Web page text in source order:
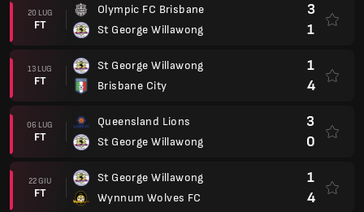
20 LUG
FT
Olympic FC Brisbane
St George Willawong
3
1
13 LUG
FT
St George Willawong
Brisbane City
1
4
06 LUG
FT
Queensland Lions
St George Willawong
3
0
22 GIU
FT
St George Willawong
Wynnum Wolves FC
1
4